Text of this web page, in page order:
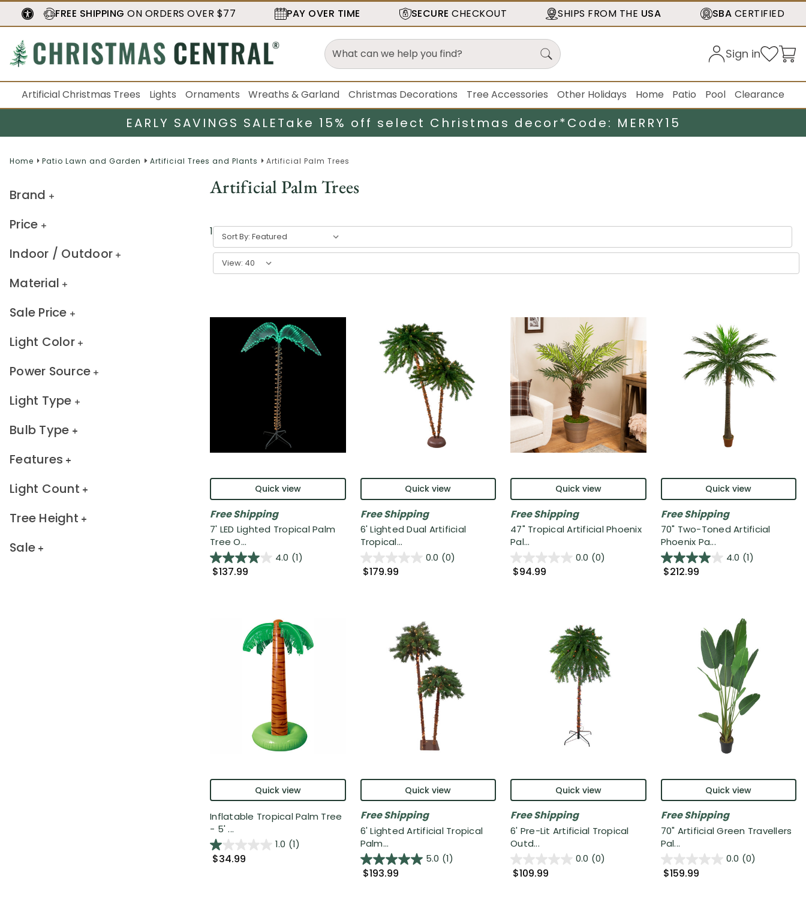
FREE SHIPPING ON ORDERS OVER $77 PAY OVER TIME SECURE CHECKOUT SHIPS FROM THE USA SBA CERTIFIED
Sign in
Artificial Christmas Trees Lights Ornaments Wreaths & Garland Christmas Decorations Tree Accessories Other Holidays Home Patio Pool Clearance
EARLY SAVINGS SALETake 15% off select Christmas decor*Code: MERRY15
Home Patio Lawn and Garden Artificial Trees and Plants Artificial Palm Trees
Brand
Price
Indoor / Outdoor
Material
Sale Price
Light Color
Power Source
Light Type
Bulb Type
Features
Light Count
Tree Height
Sale
Artificial Palm Trees
12results
Sort By:
View:
Quick view
Free Shipping
7' LED Lighted Tropical Palm
Tree O...
4.0 (1)
$137.99
Quick view
Free Shipping
6' Lighted Dual Artificial
Tropical...
0.0 (0)
$179.99
Quick view
Free Shipping
47" Tropical Artificial Phoenix
Pal...
0.0 (0)
$94.99
Quick view
Free Shipping
70" Two-Toned Artificial
Phoenix Pa...
4.0 (1)
$212.99
Quick view
Inflatable Tropical Palm Tree
- 5' ...
1.0 (1)
$34.99
Quick view
Free Shipping
6' Lighted Artificial Tropical
Palm...
5.0 (1)
$193.99
Quick view
Free Shipping
6' Pre-Lit Artificial Tropical
Outd...
0.0 (0)
$109.99
Quick view
Free Shipping
70" Artificial Green Travellers
Pal...
0.0 (0)
$159.99